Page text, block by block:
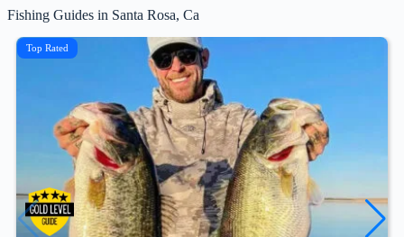
Fishing Guides in Santa Rosa, Ca
Top Rated